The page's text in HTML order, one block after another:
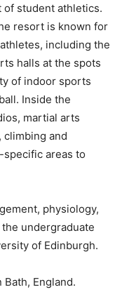
student athletics.
resort is known for
including the
halls at the spots
of indoor sports
Inside the
martial arts
climbing and
areas to
physiology,
undergraduate
of Edinburgh.
England.